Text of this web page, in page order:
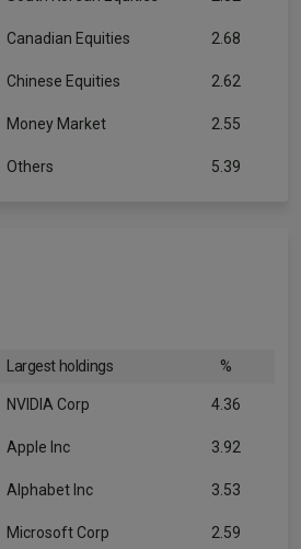
Canadian Equities 2.68
Chinese Equities 2.62
Money Market 2.55
Others 5.39
Largest holdings %
NVIDIA Corp 4.36
Apple Inc 3.92
Alphabet Inc 3.53
Microsoft Corp 2.59